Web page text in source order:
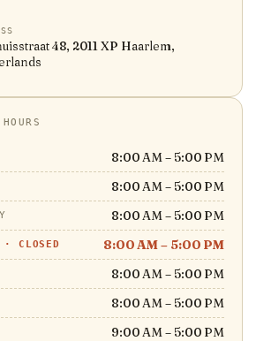
48, 2011 XP Haarlem,
8:00 AM – 5:00 PM
8:00 AM – 5:00 PM
8:00 AM – 5:00 PM
· CLOSED 8:00 AM – 5:00 PM
8:00 AM – 5:00 PM
8:00 AM – 5:00 PM
9:00 AM – 5:00 PM